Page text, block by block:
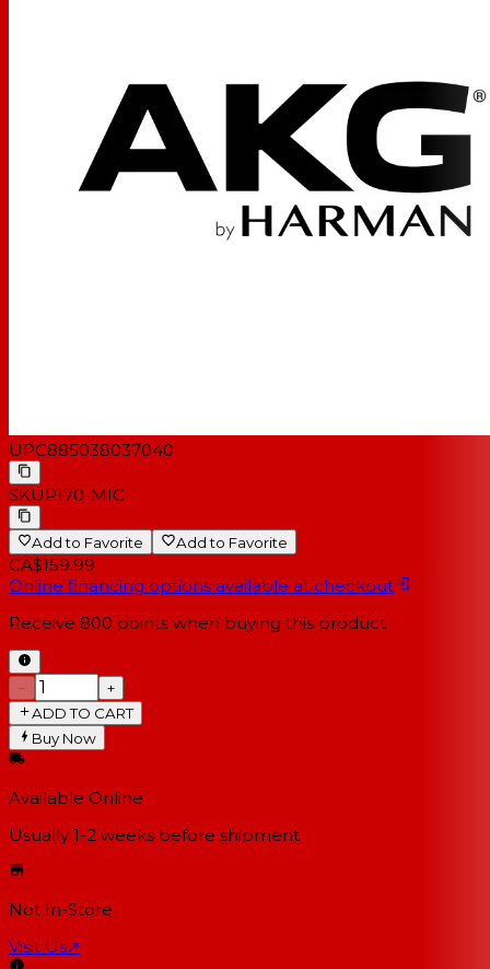
UPC885038037040
SKUP170-MIC
Add to Favorite Add to Favorite
CA$159.99
Online financing options available at checkout
Receive 800 points when buying this product
−
+
ADD TO CART
Buy Now
Available Online
Usually 1-2 weeks before shipment
Not In-Store
Visit Us↗